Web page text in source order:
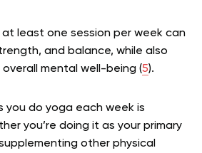
least one session per week can
and balance, while also
mental well-being (5).
you do yoga each week is
you’re doing it as your primary
other physical